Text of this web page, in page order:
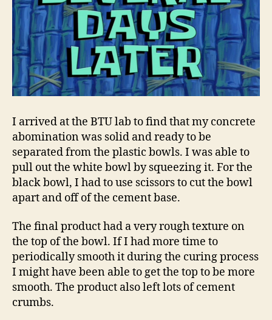
I arrived at the BTU lab to find that my concrete
abomination was solid and ready to be
separated from the plastic bowls. I was able to
pull out the white bowl by squeezing it. For the
black bowl, I had to use scissors to cut the bowl
apart and off of the cement base.
The final product had a very rough texture on
the top of the bowl. If I had more time to
periodically smooth it during the curing process
I might have been able to get the top to be more
smooth. The product also left lots of cement
crumbs.